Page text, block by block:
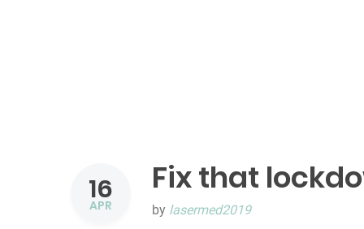
16
APR
Fix that
by lasermed2019